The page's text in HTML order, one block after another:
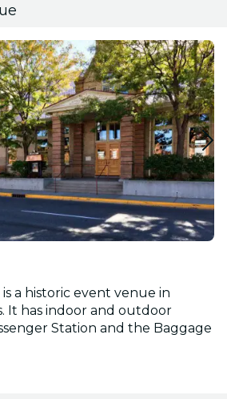
a historic event venue in
It has indoor and outdoor
Station and the Baggage